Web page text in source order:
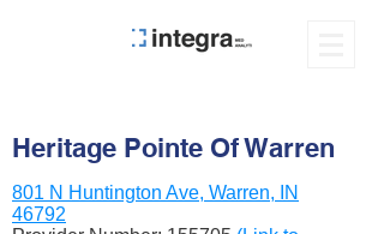
Heritage Pointe Of Warren
801 N Huntington Ave, Warren, IN
46792